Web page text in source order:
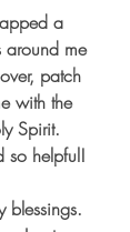
a
around me
patch
with the
Spirit.
so helpful!
blessings.